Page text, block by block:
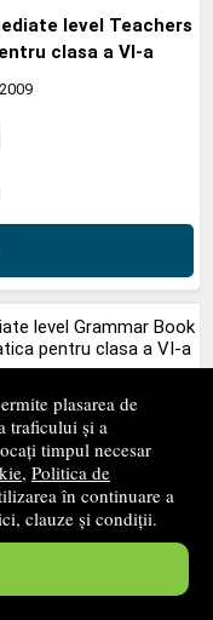
plasarea de
traficului și a
timpul necesar
, Politica de
în continuare a
clauze și condiții.
level Teachers
clasa a VI-a
level Grammar
gramatica pentru